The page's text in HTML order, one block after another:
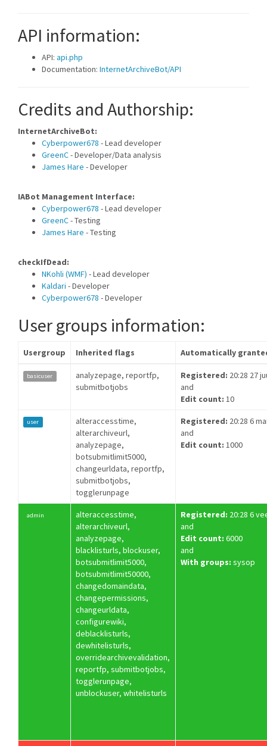
API information:
API: api.php
Documentation: InternetArchiveBot/API
Credits and Authorship:
InternetArchiveBot:
Cyberpower678 - Lead developer
GreenC- Developer/Data analysis
James Hare - Developer
IABot Management Interface:
Cyberpower678 - Lead developer
GreenC- Testing
James Hare - Testing
checkIfDead:
NKohli (WMF) - Lead developer
Kaldari - Developer
Cyberpower678 - Developer
User groups information:
Usergroup Inherited flags Automatically
basicuser
analyzepage, reportfp,
submitbotjobs
Registered: 20:28 27
and
Edit count: 10
user
alteraccesstime,
alterarchiveurl,
analyzepage,
botsubmitlimit5000,
changeurldata, reportfp,
submitbotjobs,
togglerunpage
Registered: 20:28 6
and
Edit count: 1000
admin
alteraccesstime,
alterarchiveurl,
analyzepage,
blacklisturls, blockuser,
botsubmitlimit5000,
botsubmitlimit50000,
changedomaindata,
changepermissions,
changeurldata,
configurewiki,
deblacklisturls,
dewhitelisturls,
overridearchivevalidation,
reportfp, submitbotjobs,
togglerunpage,
unblockuser, whitelisturls
Registered: 20:28 6
and
Edit count: 6000
and
With groups: sysop